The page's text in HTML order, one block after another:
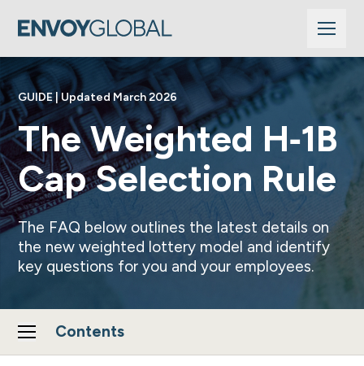
GUIDE | Updated March 2026
The Weighted H‑1B
Cap Selection Rule
The FAQ below outlines the latest details on
the new weighted lottery model and identify
key questions for you and your employees.
Contents